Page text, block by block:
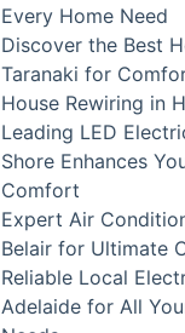
Every Home Need
Discover the Best
Taranaki for
House Rewiring in
Leading LED
Shore Enhances
Comfort
Expert Air
Belair for Ultimate
Reliable Local
Adelaide for All